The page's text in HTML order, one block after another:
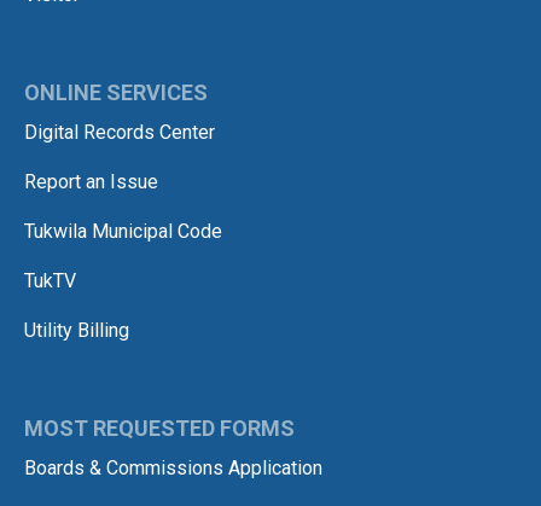
ONLINE SERVICES
Digital Records Center
Report an Issue
Tukwila Municipal Code
TukTV
Utility Billing
MOST REQUESTED FORMS
Boards & Commissions Application